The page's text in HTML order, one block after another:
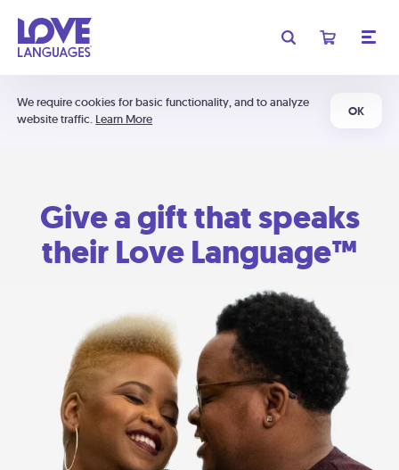
We require cookies for basic functionality, and to analyze
website traffic. Learn More
OK
Give a gift that speaks
their Love Language™